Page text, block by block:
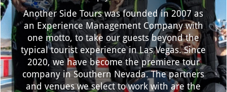
Another Side Tours was founded in 2007 as
an Experience Management Company with
one motto, to take our guests beyond the
typical tourist experience in Las Vegas. Since
2020, we have become the premiere tour
company in Southern Nevada. The partners
and venues we select to work with are the